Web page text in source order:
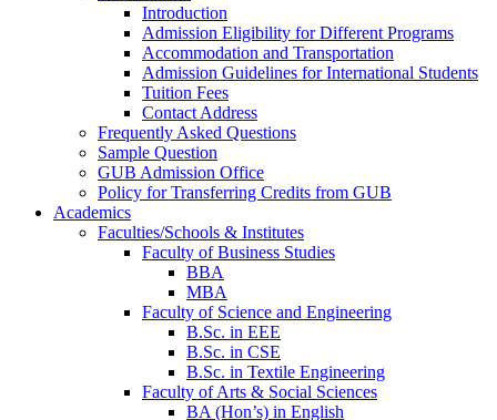
Introduction
Admission Eligibility for Different Programs
Accommodation and Transportation
Admission Guidelines for International Students
Tuition Fees
Contact Address
Frequently Asked Questions
Sample Question
GUB Admission Office
Policy for Transferring Credits from GUB
Academics
Faculties/Schools & Institutes
Faculty of Business Studies
BBA
MBA
Faculty of Science and Engineering
B.Sc. in EEE
B.Sc. in CSE
B.Sc. in Textile Engineering
Faculty of Arts & Social Sciences
BA (Hon’s) in English